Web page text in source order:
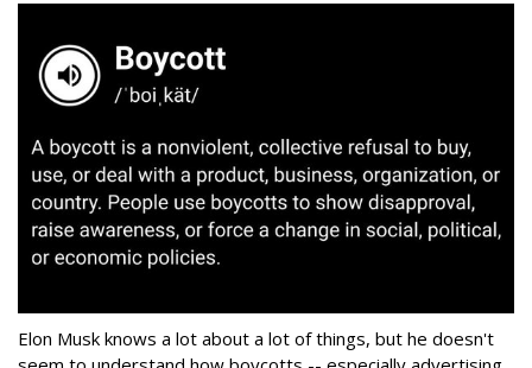
Elon Musk knows a lot about a lot of things, but he doesn't